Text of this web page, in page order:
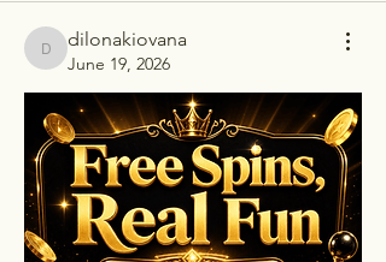
dilonakiovana
dilonakiovana
June 19, 2026